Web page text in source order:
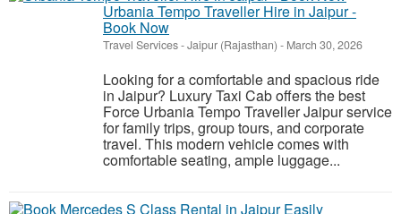
Urbania Tempo Traveller Hire in Jaipur -
Book Now
Travel Services-Jaipur (Rajasthan) - March 30, 2026
Looking for a comfortable and spacious ride
in Jaipur? Luxury Taxi Cab offers the best
Force Urbania Tempo Traveller Jaipur service
for family trips, group tours, and corporate
travel. This modern vehicle comes with
comfortable seating, ample luggage...